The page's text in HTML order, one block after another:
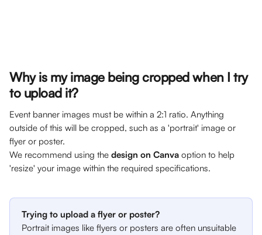
Why is my image being cropped when I try
to upload it?
Event banner images must be within a 2:1 ratio. Anything
outside of this will be cropped, such as a 'portrait' image or
flyer or poster.
We recommend using the design on Canva option to help
'resize' your image within the required specifications.
Trying to upload a flyer or poster?
Portrait images like flyers or posters are often unsuitable